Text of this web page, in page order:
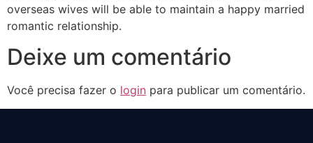
overseas wives will be able to maintain a happy married
romantic relationship.
Deixe um comentário
Você precisa fazer o login para publicar um comentário.